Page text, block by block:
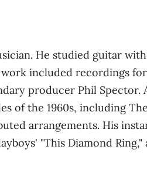
He studied guitar
included recordings for
producer Phil Spector.
of the 1960s, including
arrangements. His
"This Diamond Ring,"